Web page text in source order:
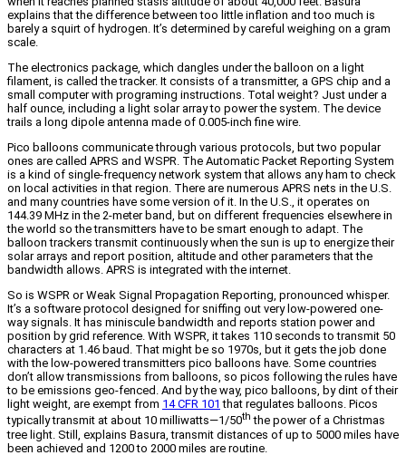
explains that the difference between too little inflation and too much is
barely a squirt of hydrogen. It’s determined by careful weighing on a gram
scale.
The electronics package, which dangles under the balloon on a light
filament, is called the tracker. It consists of a transmitter, a GPS chip and a
small computer with programing instructions. Total weight? Just under a
half ounce, including a light solar array to power the system. The device
trails a long dipole antenna made of 0.005-inch fine wire.
Pico balloons communicate through various protocols, but two popular
ones are called APRS and WSPR. The Automatic Packet Reporting System
is a kind of single-frequency network system that allows any ham to check
on local activities in that region. There are numerous APRS nets in the U.S.
and many countries have some version of it. In the U.S., it operates on
144.39 MHz in the 2-meter band, but on different frequencies elsewhere in
the world so the transmitters have to be smart enough to adapt. The
balloon trackers transmit continuously when the sun is up to energize their
solar arrays and report position, altitude and other parameters that the
bandwidth allows. APRS is integrated with the internet.
So is WSPR or Weak Signal Propagation Reporting, pronounced whisper.
It’s a software protocol designed for sniffing out very low-powered one-
way signals. It has miniscule bandwidth and reports station power and
position by grid reference. With WSPR, it takes 110 seconds to transmit 50
characters at 1.46 baud. That might be so 1970s, but it gets the job done
with the low-powered transmitters pico balloons have. Some countries
don’t allow transmissions from balloons, so picos following the rules have
to be emissions geo-fenced. And by the way, pico balloons, by dint of their
light weight, are exempt from 14 CFR 101 that regulates balloons. Picos
typically transmit at about 10 milliwatts—1/50th the power of a Christmas
tree light. Still, explains Basura, transmit distances of up to 5000 miles have
been achieved and 1200 to 2000 miles are routine.